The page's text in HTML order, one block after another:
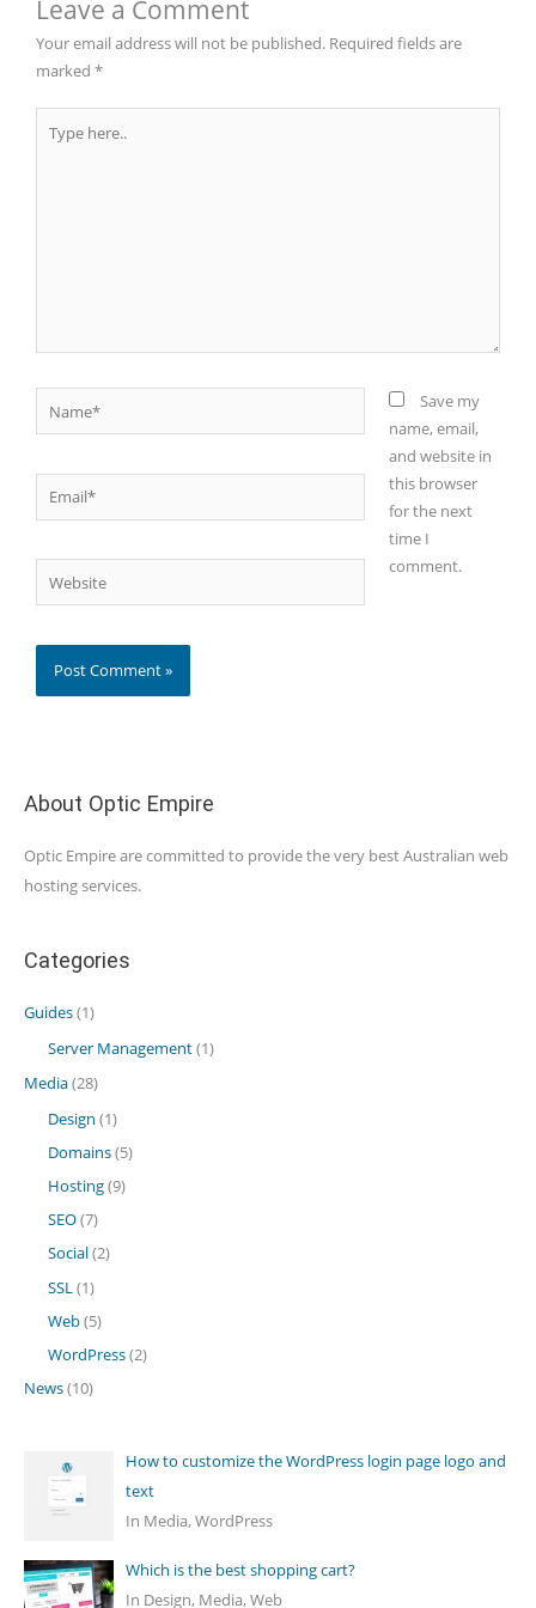
Leave a Comment
Your email address will not be published. Required fields are
marked *
here..
Save my
name, email,
and website in
this browser
for the next
time I
comment.
About Optic Empire
Optic Empire are committed to provide the very best Australian web
hosting services.
Categories
Guides(1)
Server Management(1)
Media(28)
Design (1)
Domains(5)
Hosting(9)
SEO(7)
Social(2)
SSL (1)
Web(5)
WordPress(2)
News(10)
How to customize the WordPress login page logo and
text
In Media, WordPress
Which is the best shopping cart?
In Design, Media, Web